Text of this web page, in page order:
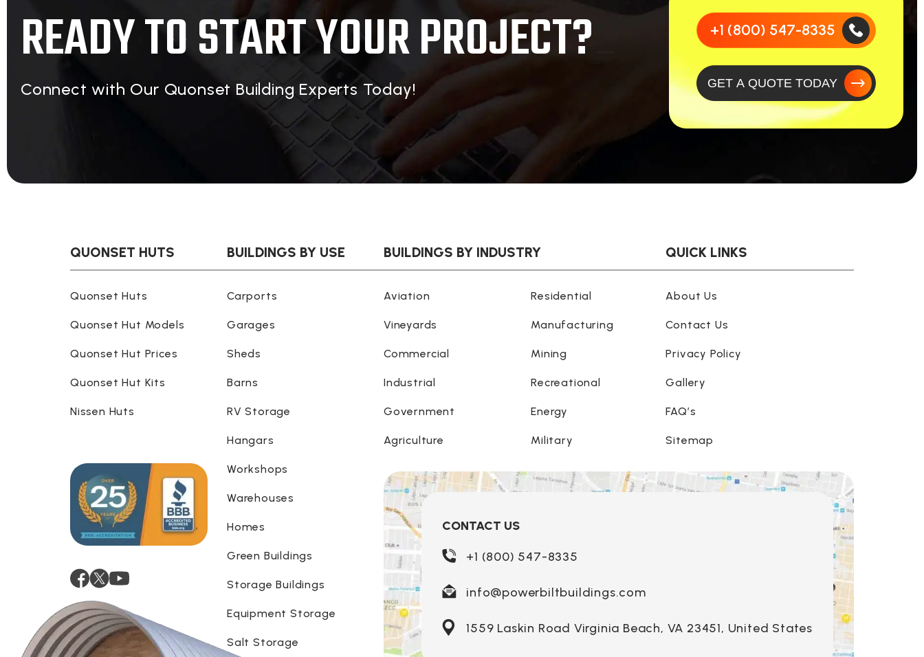
READY TO START YOUR PROJECT?
Connect with Our Quonset Building Experts Today!
+1 (800) 547-8335
GET A QUOTE TODAY
QUONSET HUTS
Quonset Huts
Quonset Hut Models
Quonset Hut Prices
Quonset Hut Kits
Nissen Huts
BUILDINGS BY USE
Carports
Garages
Sheds
Barns
RV Storage
Hangars
Workshops
Warehouses
Homes
Green Buildings
Storage Buildings
Equipment Storage
Salt Storage
BUILDINGS BY INDUSTRY
Aviation
Vineyards
Commercial
Industrial
Government
Agriculture
Residential
Manufacturing
Mining
Recreational
Energy
Military
QUICK LINKS
About Us
Contact Us
Privacy Policy
Gallery
FAQ’s
Sitemap
CONTACT US
+1 (800) 547-8335
info@powerbiltbuildings.com
1559 Laskin Road Virginia Beach, VA 23451, United States